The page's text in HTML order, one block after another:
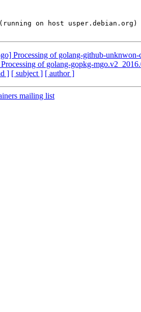
Processing of golang-github-
of golang-gopkg-
] [ subject ] [ author ]
mailing list